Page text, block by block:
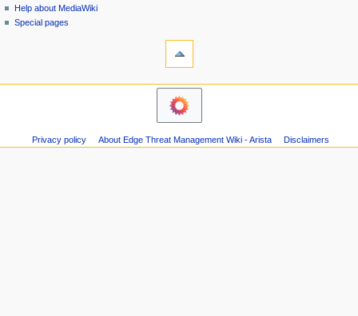
g
e
Help about MediaWiki
Special pages
Privacy policy About Edge Threat Management Wiki - Arista Disclaimers